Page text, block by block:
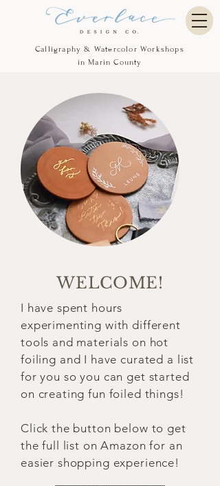
Calligraphy & Watercolor Workshops
in Marin County
WELCOME!
I have spent hours
experimenting with different
tools and materials on hot
foiling and I have curated a list
for you so you can get started
on creating fun foiled things!
Click the button below to get
the full list on Amazon for an
easier shopping experience!